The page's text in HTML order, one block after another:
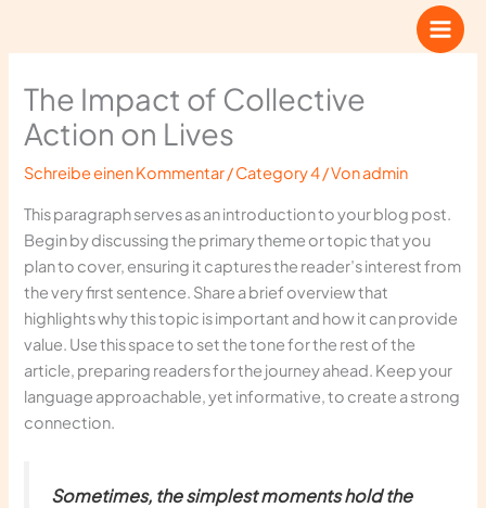
The Impact of Collective
Action on Lives
Schreibe einen Kommentar/Category 4/ Vonadmin
This paragraph serves as an introduction to your blog post.
Begin by discussing the primary theme or topic that you
plan to cover, ensuring it captures the reader’s interest from
the very first sentence. Share a brief overview that
highlights why this topic is important and how it can provide
value. Use this space to set the tone for the rest of the
article, preparing readers for the journey ahead. Keep your
language approachable, yet informative, to create a strong
connection.
Sometimes, the simplest moments hold the